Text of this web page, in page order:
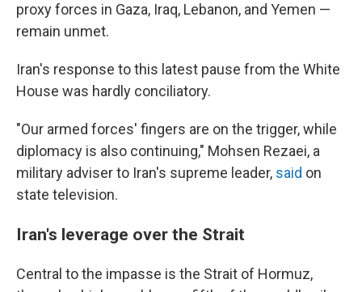
proxy forces in Gaza, Iraq, Lebanon, and Yemen —
remain unmet.
Iran's response to this latest pause from the White
House was hardly conciliatory.
"Our armed forces' fingers are on the trigger, while
diplomacy is also continuing," Mohsen Rezaei, a
military adviser to Iran's supreme leader, said on
state television.
Iran's leverage over the Strait
Central to the impasse is the Strait of Hormuz,